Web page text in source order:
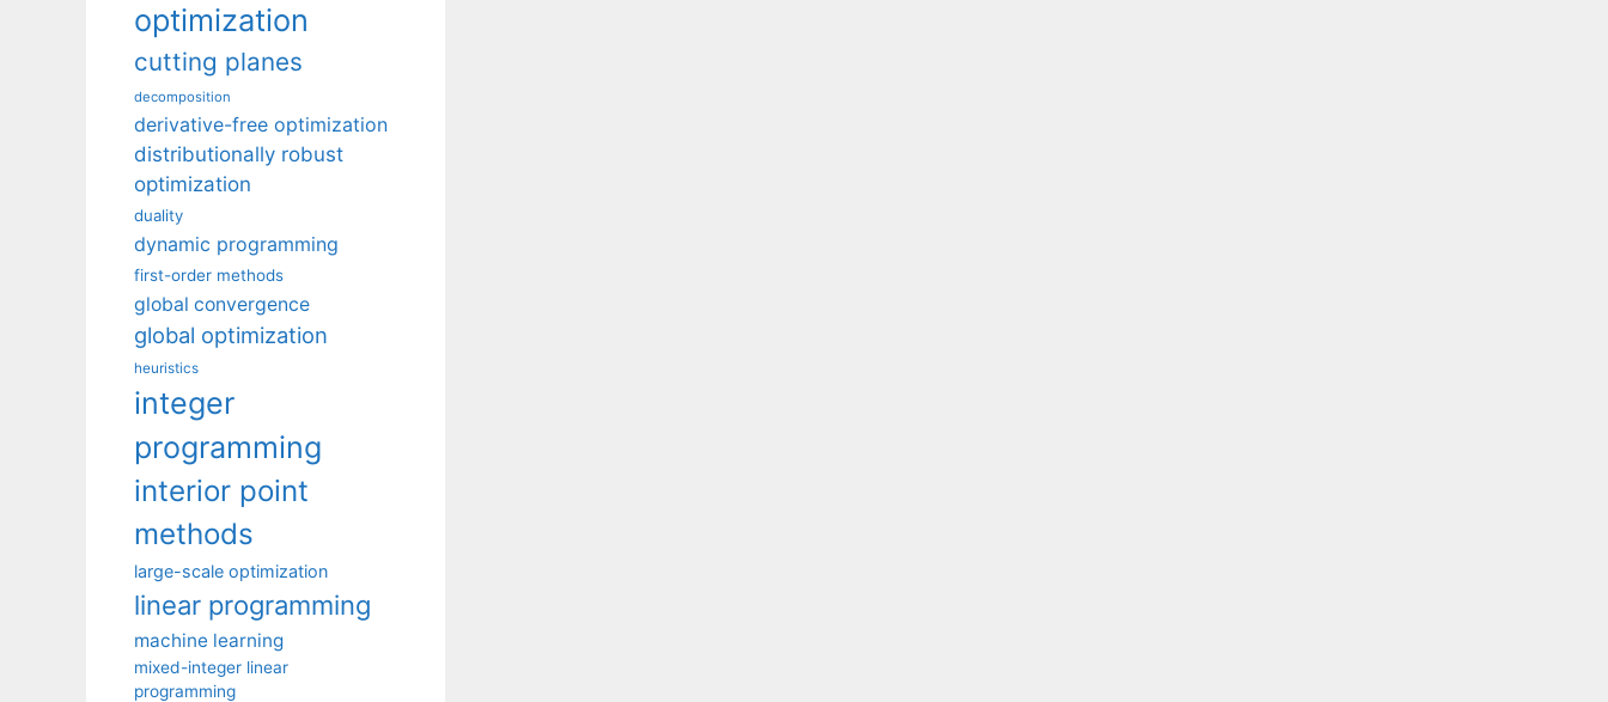
optimization
cutting planes
decomposition
derivative-free optimization
distributionally robust
optimization
duality
dynamic programming
first-order methods
global convergence
global optimization
heuristics
integer
programming
interior point
methods
large-scale optimization
linear programming
machine learning
mixed-integer linear
programming